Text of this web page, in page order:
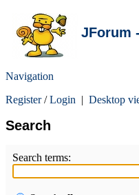
JForum
Navigation
Register/Login | Desktop
Search
Search terms: